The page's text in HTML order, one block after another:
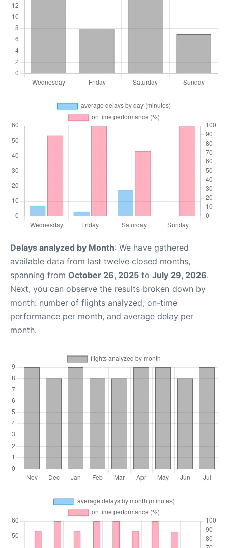
Delays analyzed by Month: We have gathered
available data from last twelve closed months,
spanning from October 26, 2025 to July 29, 2026.
Next, you can observe the results broken down by
month: number of flights analyzed, on-time
performance per month, and average delay per
month.